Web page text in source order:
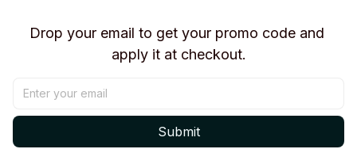
the figure, so you can shop with confidence.
Premium PETG Material:Durable,non-toxic,and
safefor long-lasting use.
Fully Interchangeable: Mix and match every part
Drop your email to get your promo code and
apply it at checkout.
Submit